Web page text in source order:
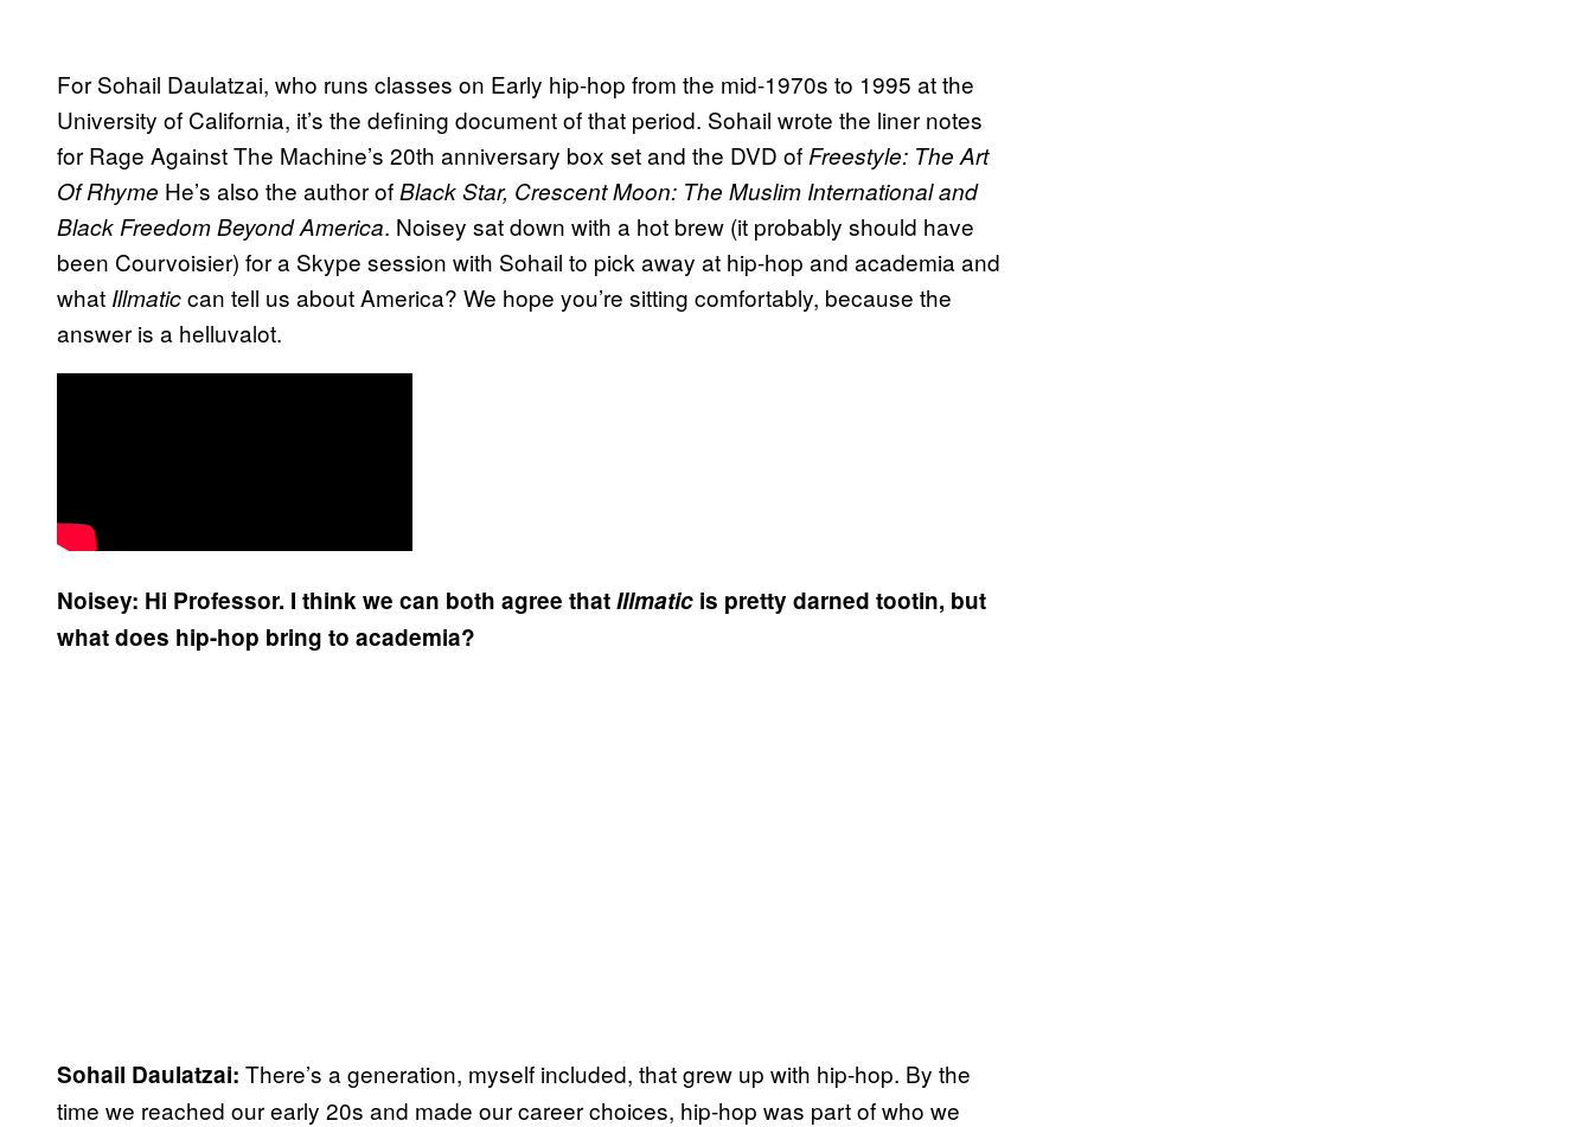
For Sohail Daulatzai, who runs classes on Early hip-hop from the mid-1970s to 1995 at the
University of California, it’s the defining document of that period. Sohail wrote the liner notes
for Rage Against The Machine’s 20th anniversary box set and the DVD of Freestyle: The Art
Of Rhyme He’s also the author ofBlack Star, Crescent Moon: The Muslim International and
Black Freedom Beyond America. Noisey sat down with a hot brew (it probably should have
been Courvoisier) for a Skype session with Sohail to pick away at hip-hop and academia and
what Illmaticcan tell us about America? We hope you’re sitting comfortably, because the
answer is a helluvalot.
Noisey: Hi Professor. I think we can both agree thatIllmatic is pretty darned tootin, but
what does hip-hop bring to academia?
Sohail Daulatzai: There’s a generation, myself included, that grew up with hip-hop. By the
time we reached our early 20s and made our career choices, hip-hop was part of who we